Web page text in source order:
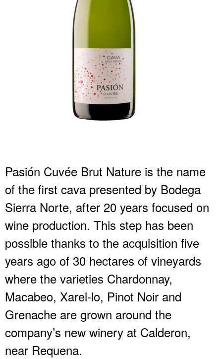
Pasión Cuvée Brut Nature is the name
of the first cava presented by Bodega
Sierra Norte, after 20 years focused on
wine production. This step has been
possible thanks to the acquisition five
years ago of 30 hectares of vineyards
where the varieties Chardonnay,
Macabeo, Xarel-lo, Pinot Noir and
Grenache are grown around the
company’s new winery at Calderon,
near Requena.